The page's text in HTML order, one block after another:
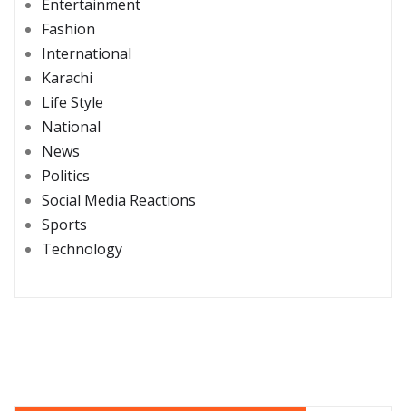
Entertainment
Fashion
International
Karachi
Life Style
National
News
Politics
Social Media Reactions
Sports
Technology